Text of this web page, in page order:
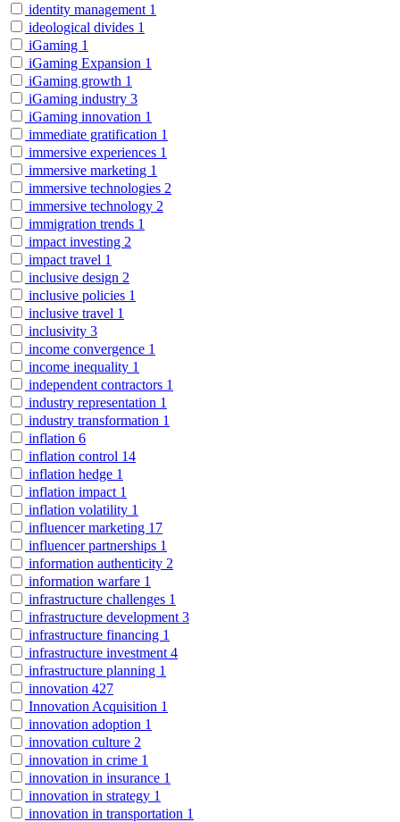
identity management 1
ideological divides 1
iGaming 1
iGaming Expansion 1
iGaming growth 1
iGaming industry 3
iGaming innovation 1
immediate gratification 1
immersive experiences 1
immersive marketing 1
immersive technologies 2
immersive technology 2
immigration trends 1
impact investing 2
impact travel 1
inclusive design 2
inclusive policies 1
inclusive travel 1
inclusivity 3
income convergence 1
income inequality 1
independent contractors 1
industry representation 1
industry transformation 1
inflation 6
inflation control 14
inflation hedge 1
inflation impact 1
inflation volatility 1
influencer marketing 17
influencer partnerships 1
information authenticity 2
information warfare 1
infrastructure challenges 1
infrastructure development 3
infrastructure financing 1
infrastructure investment 4
infrastructure planning 1
innovation 427
Innovation Acquisition 1
innovation adoption 1
innovation culture 2
innovation in crime 1
innovation in insurance 1
innovation in strategy 1
innovation in transportation 1